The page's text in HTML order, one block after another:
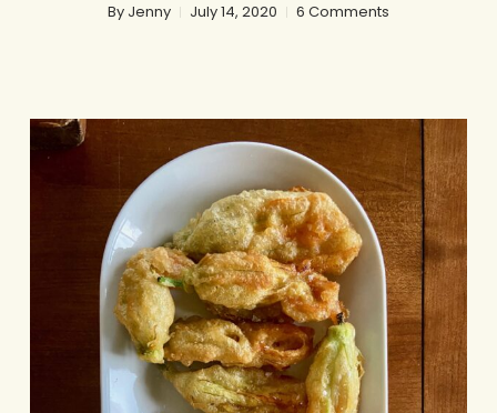
By Jenny July 14, 2020 6 Comments